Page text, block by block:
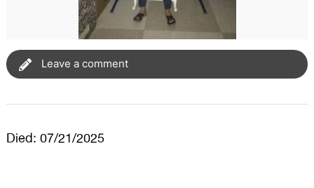
Leave a comment
Died: 07/21/2025